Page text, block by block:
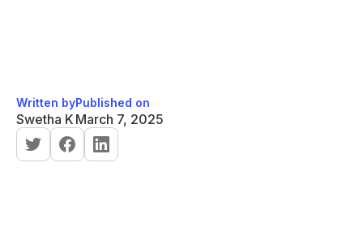
Written by
Swetha K
Published on
March 7, 2025